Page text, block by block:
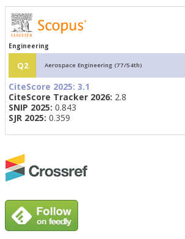
Engineering
Q2 Aerospace Engineering (77/54th)
CiteScore 2025: 3.1
CiteScore Tracker 2026: 2.8
SNIP 2025: 0.843
SJR 2025: 0.359